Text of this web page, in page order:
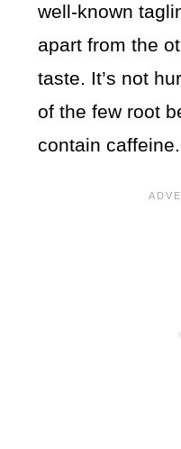
well-known
apart from the
taste. It’s not
of the few root
contain caffeine.